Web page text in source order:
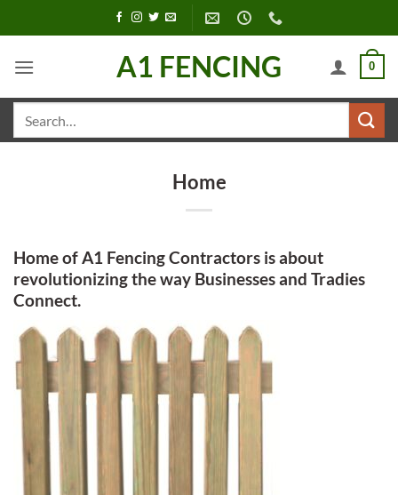
to
A1 FENCING 0
Home
Home of A1 Fencing Contractors is about
revolutionizing the way Businesses and Tradies
Connect.